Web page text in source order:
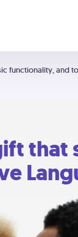
functionality, and
that